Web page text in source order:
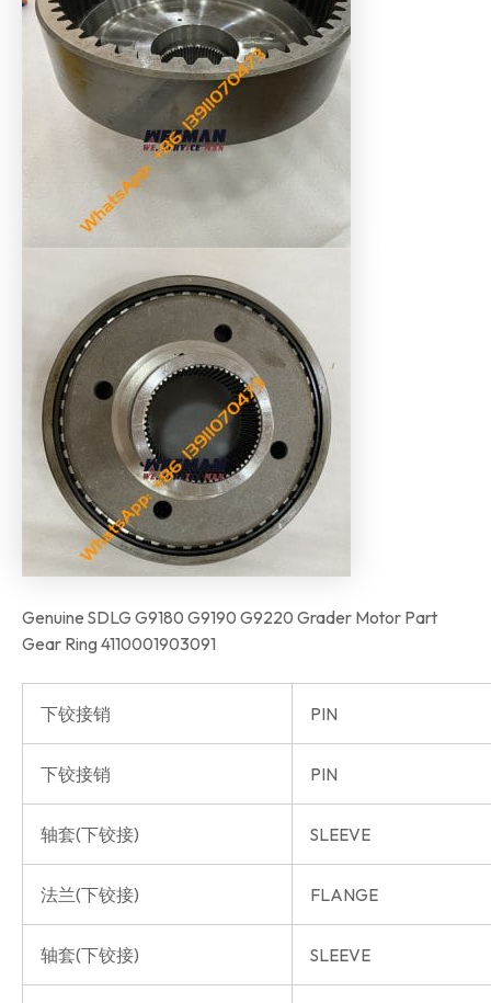
Genuine SDLG G9180 G9190 G9220 Grader Motor Part
Gear Ring 4110001903091
下铰接销 PIN
下铰接销 PIN
轴套(下铰接) SLEEVE
法兰(下铰接) FLANGE
轴套(下铰接) SLEEVE